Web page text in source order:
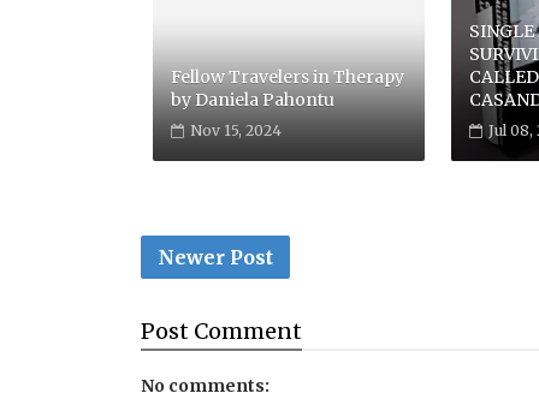
Fellow Travelers in Therapy
by Daniela Pahontu
Nov 15, 2024 Jul 08,
Newer Post
Post Comment
No comments: